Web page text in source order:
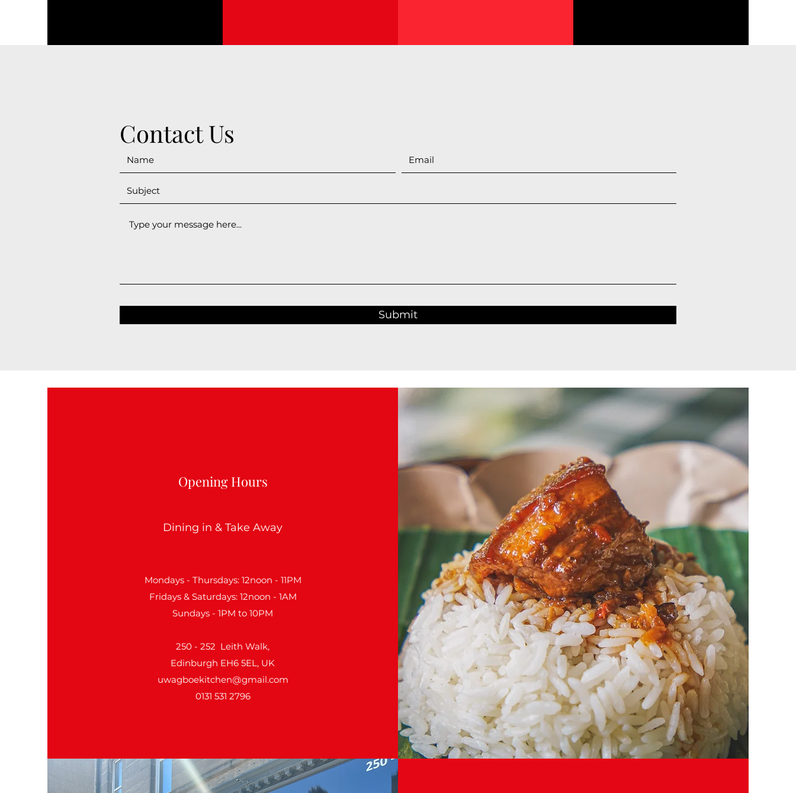
Contact Us
Submit
Opening Hours
Dining in & Take Away
Mondays - Thursdays: 12noon - 11PM
Fridays & Saturdays: 12noon - 1AM
Sundays - 1PM to 10PM
250 - 252 Leith Walk,
Edinburgh EH6 5EL, UK
uwagboekitchen@gmail.com
0131 531 2796